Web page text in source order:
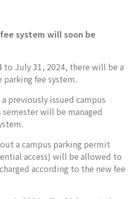
system will soon be
to July 31, 2024, there will be a
fee system.
issued campus
will be managed
campus parking permit
access) will be allowed to
according to the new fee